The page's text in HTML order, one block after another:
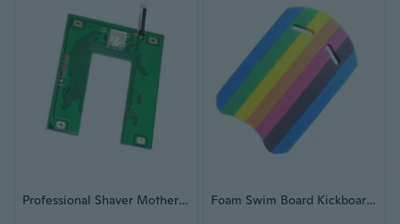
Professional Shaver Motherboard Circuit Board Battery Accessories Enduring Foam Swim Board Kickboard Swimming Training Kick Board Float Equipment